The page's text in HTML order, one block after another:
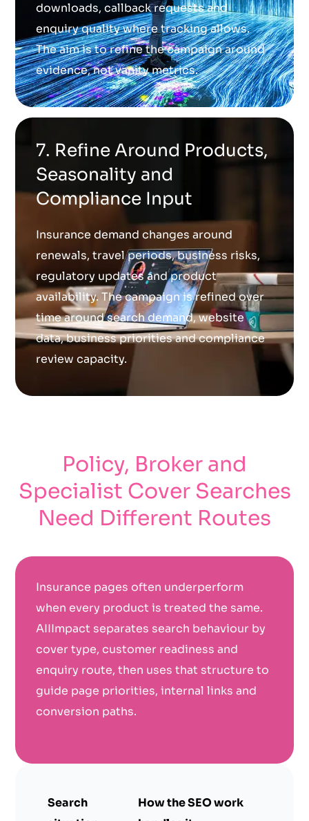
downloads, callback requests and
enquiry quality where tracking allows.
The aim is to refine the campaign around
evidence, not vanity metrics.
7. Refine Around Products,
Seasonality and
Compliance Input
Insurance demand changes around
renewals, travel periods, business risks,
regulatory updates and product
availability. The campaign is refined over
time around search demand, website
data, business priorities and compliance
review capacity.
Policy, Broker and
Specialist Cover Searches
Need Different Routes
Insurance pages often underperform
when every product is treated the same.
AIIImpact separates search behaviour by
cover type, customer readiness and
enquiry route, then uses that structure to
guide page priorities, internal links and
conversion paths.
Search
How the SEO work